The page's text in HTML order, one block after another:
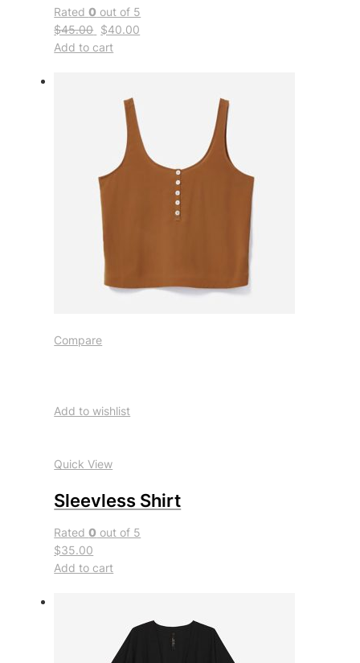
Rated0 out of 5
$45.00 $40.00
Add to cart
Compare
Add to wishlist
Quick View
Sleevless Shirt
Rated0 out of 5
$35.00
Add to cart